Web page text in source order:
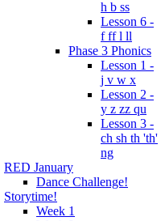
h b ss
Lesson 6 -
f ff l ll
Phase 3 Phonics
Lesson 1 -
j v w x
Lesson 2 -
y z zz qu
Lesson 3 -
ch sh th 'th'
ng
RED January
Dance Challenge!
Storytime!
Week 1